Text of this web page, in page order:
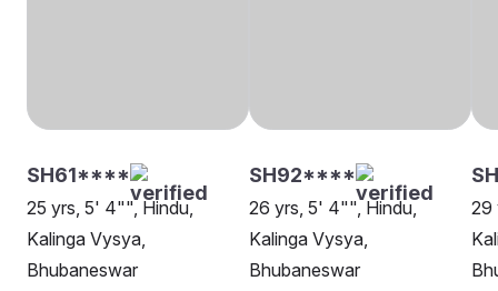
SH61****
25 yrs, 5' 4"", Hindu,
Kalinga Vysya,
Bhubaneswar
SH92****
26 yrs, 5' 4"", Hindu,
Kalinga Vysya,
Bhubaneswar
29